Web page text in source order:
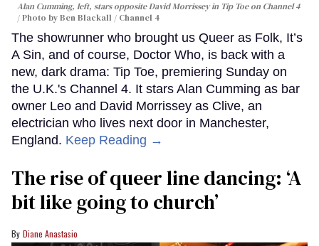
Alan Cumming, left, stars opposite David Morrissey in Tip Toeon Channel 4
Photo by Ben Blackall / Channel 4
The showrunner who brought us Queer as Folk, It’s
A Sin, and of course, Doctor Who, is back with a
new, dark drama: Tip Toe, premiering Sunday on
the U.K.'s Channel 4. It stars Alan Cumming as bar
owner Leo and David Morrissey as Clive, an
electrician who lives next door in Manchester,
England. Keep Reading →
The rise of queer line dancing: ‘A
bit like going to church’
Diane Anastasio